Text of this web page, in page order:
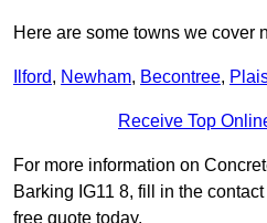
Here are some towns we cover
Ilford, Newham, Becontree,
Receive Top
For more information on
Barking IG11 8, fill in the
free quote today.